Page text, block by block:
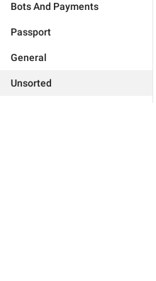
Bots And Payments
Passport
General
Unsorted